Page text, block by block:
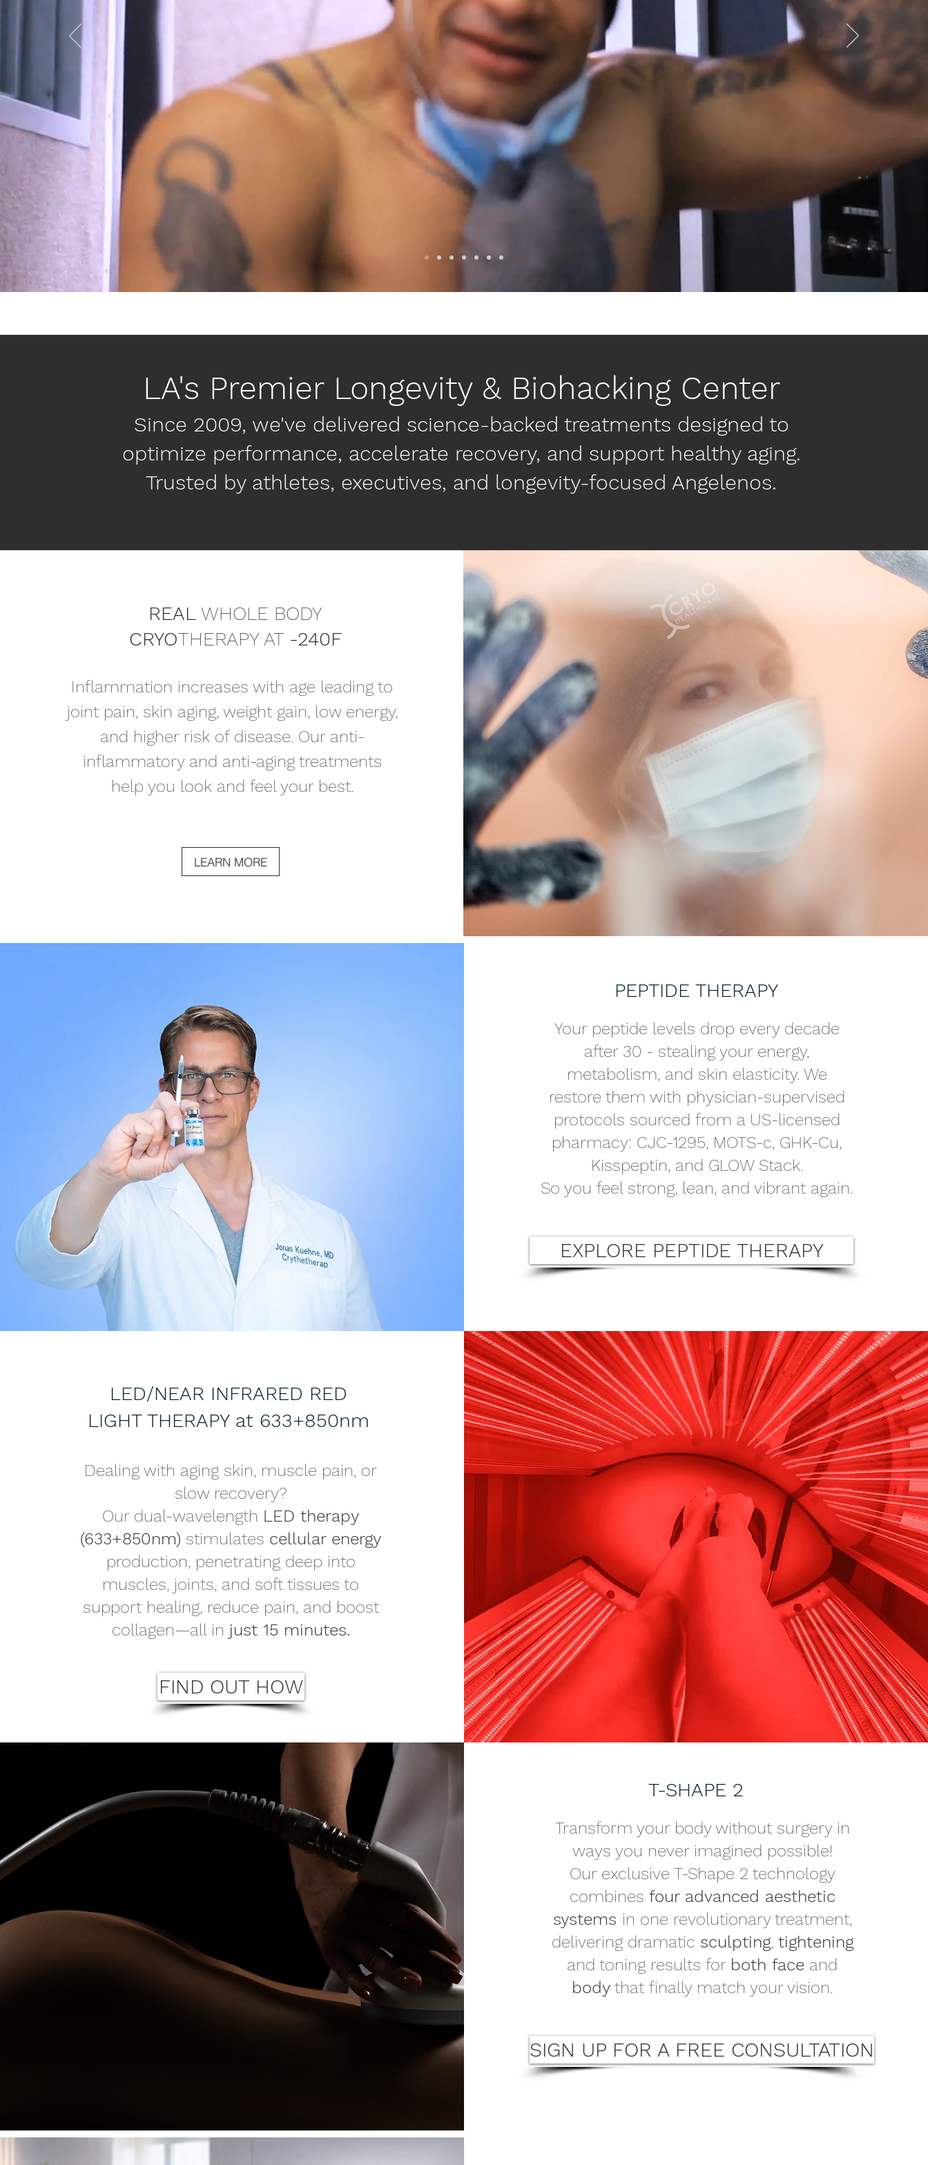
LA's Premier Longevity & Biohacking Center
Since 2009, we've delivered science-backed treatments designed to
optimize performance, accelerate recovery, and support healthy aging.
Trusted by athletes, executives, and longevity-focused Angelenos.​
REALWHOLE BODY
CRYOTHERAPY AT -240F
Inflammation increases with age leading to
joint pain, skin aging, weight gain, low energy,
and higher risk of disease. Our anti-
inflammatory and anti-aging treatments
help you look and feel your best.
LEARN MORE
PEPTIDE THERAPY
Your peptide levels drop every decade
after 30 - stealing your energy,
metabolism, and skin elasticity. We
restore them with physician-supervised
protocols sourced from a US-licensed
pharmacy: CJC-1295, MOTS-c, GHK-Cu,
Kisspeptin, and GLOW Stack.
So you feel strong, lean, and vibrant again.
EXPLORE PEPTIDE THERAPY
LED/NEAR INFRARED RED
LIGHT THERAPY at 633+850nm
Dealing with aging skin, muscle pain, or
slow recovery?
Our dual-wavelength LED therapy
(633+850nm) stimulates cellular energy
production, penetrating deep into
muscles, joints, and soft tissues to
support healing, reduce pain, and boost
collagen—all in just 15 minutes.
FIND OUT HOW
T-SHAPE 2
Transform your body without surgery in
ways you never imagined possible!
Our exclusive T-Shape 2 technology
combines four advanced aesthetic
systems in one revolutionary treatment,
delivering dramatic sculpting, tightening
and toning results for both face and
body that finally match your vision.
SIGN UP FOR A FREE CONSULTATION